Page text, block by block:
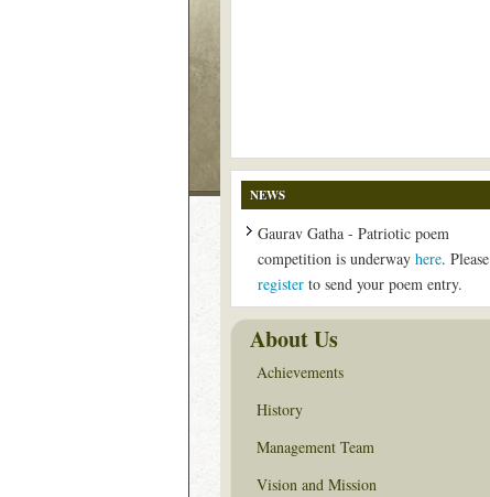
NEWS
Gaurav Gatha - Patriotic poem
competition is underway here. Please
registerto send your poem entry.
About Us
Achievements
History
Management Team
Vision and Mission